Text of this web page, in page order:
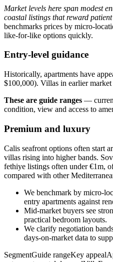
Market levels here span modest
coastal listings that reward
benchmarks prices by
like‑for‑like options quickly.
Entry-level guidance
Historically, apartments have
$100,000). Villas in earlier market
These are guide ranges —
condition, view and access to
Premium and luxury
Calis seafront options often start
villas rising into higher bands.
fethiye listings often under €1m,
compared with other
We benchmark by
entry apartments against
Mid‑market buyers see
practical bedroom layouts.
We clarify negotiation
days‑on‑market data to
SegmentGuide rangeKey